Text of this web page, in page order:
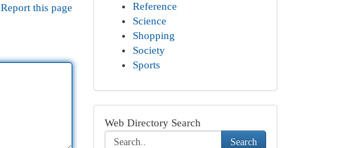
Report this page
Reference
Science
Shopping
Society
Sports
Web Directory Search
Search